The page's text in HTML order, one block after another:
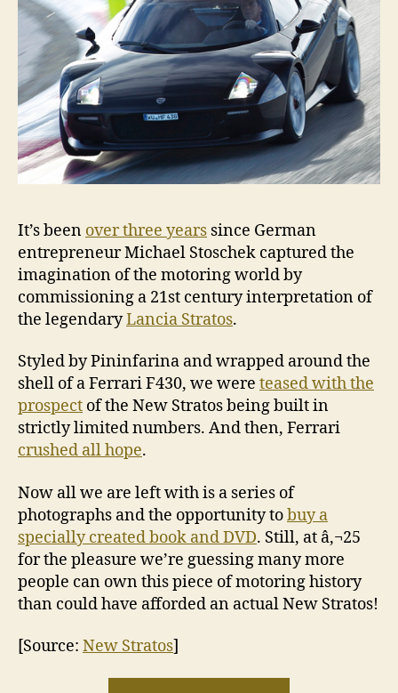
you
can
buy
the
book
It’s been over three years since German
entrepreneur Michael Stoschek captured the
imagination of the motoring world by
commissioning a 21st century interpretation of
the legendaryLancia Stratos.
Styled by Pininfarina and wrapped around the
shell of a Ferrari F430, we were teased with the
prospect of the New Stratos being built in
strictly limited numbers. And then, Ferrari
crushed all hope.
Now all we are left with is a series of
photographs and the opportunity tobuy a
specially created book and DVD. Still, at â‚¬25
for the pleasure we’re guessing many more
people can own this piece of motoring history
than could have afforded an actual New Stratos!
[Source: New Stratos]